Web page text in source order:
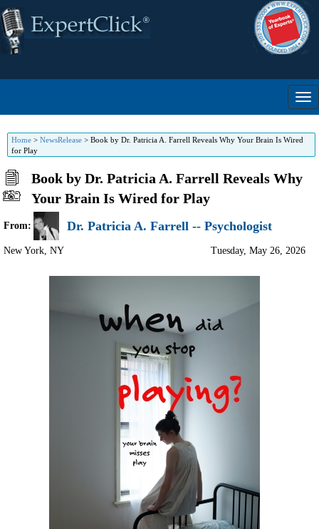
Home > NewsRelease > Book by Dr. Patricia A. Farrell Reveals Why Your Brain Is Wired
for Play
Book by Dr. Patricia A. Farrell Reveals Why
Your Brain Is Wired for Play
From: Dr. Patricia A. Farrell -- Psychologist
New York, NY Tuesday, May 26, 2026